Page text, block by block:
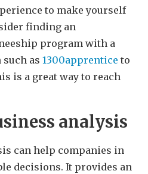
to make yourself
finding an
program with a
as 1300apprentice to
is a great way to reach
analysis
can help companies in
decisions. It provides an